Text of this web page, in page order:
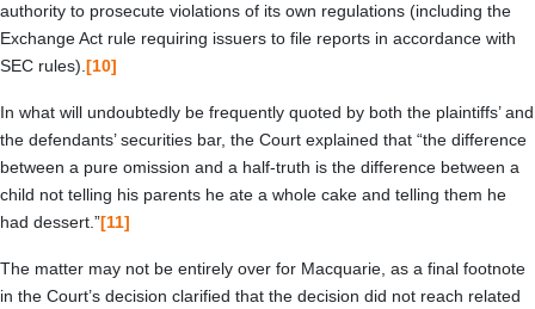
authority to prosecute violations of its own regulations (including the
Exchange Act rule requiring issuers to file reports in accordance with
SEC rules). [10]
In what will undoubtedly be frequently quoted by both the plaintiffs’ and
the defendants’ securities bar, the Court explained that “the difference
between a pure omission and a half-truth is the difference between a
child not telling his parents he ate a whole cake and telling them he
had dessert.”[11]
The matter may not be entirely over for Macquarie, as a final footnote
in the Court’s decision clarified that the decision did not reach related